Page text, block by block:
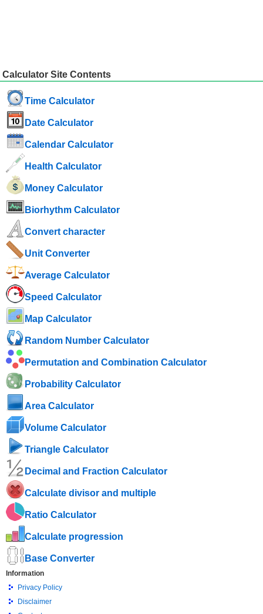
Calculator Site Contents
Time Calculator
Date Calculator
Calendar Calculator
Health Calculator
Money Calculator
Biorhythm Calculator
Convert character
Unit Converter
Average Calculator
Speed ​​Calculator
Map Calculator
Random Number Calculator
Permutation and Combination Calculator
Probability Calculator
Area Calculator
Volume Calculator
Triangle Calculator
Decimal and Fraction Calculator
Calculate divisor and multiple
Ratio Calculator
Calculate progression
Base Converter
Information
Privacy Policy
Disclaimer